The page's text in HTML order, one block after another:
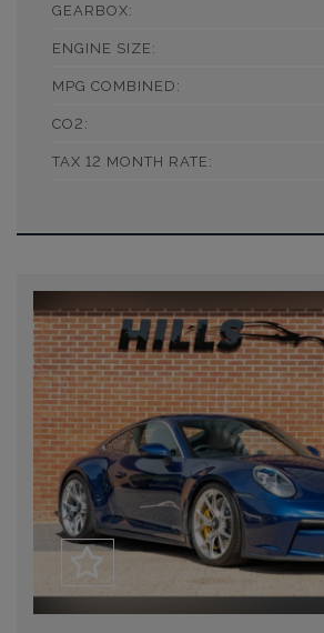
GEARBOX:
ENGINE SIZE:
MPG COMBINED:
CO2:
TAX 12 MONTH RATE: